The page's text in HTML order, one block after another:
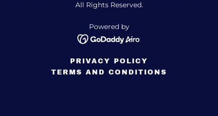
All Rights Reserved.
Powered by
PRIVACY POLICY
TERMS AND CONDITIONS